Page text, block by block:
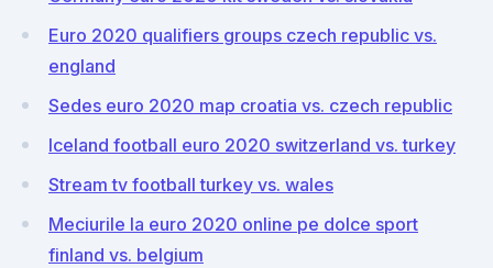
Euro 2020 qualifiers groups czech republic vs.
england
Sedes euro 2020 map croatia vs. czech republic
Iceland football euro 2020 switzerland vs. turkey
Stream tv football turkey vs. wales
Meciurile la euro 2020 online pe dolce sport
finland vs. belgium